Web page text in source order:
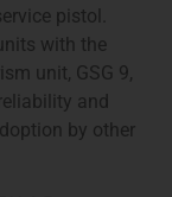
pistol.
with the
unit, GSG 9,
and
by other